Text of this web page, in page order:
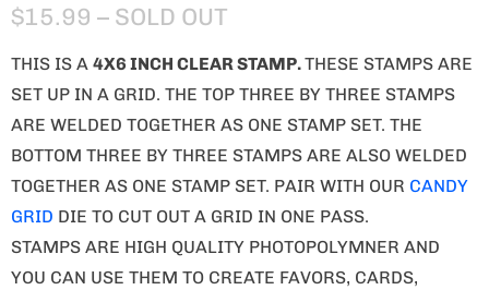
$15.99 – SOLD OUT
THIS IS A 4X6 INCH CLEAR STAMP.THESE STAMPS ARE
SET UP IN A GRID. THE TOP THREE BY THREE STAMPS
ARE WELDED TOGETHER AS ONE STAMP SET. THE
BOTTOM THREE BY THREE STAMPS ARE ALSO WELDED
TOGETHER AS ONE STAMP SET. PAIR WITH OUR CANDY
GRID DIE TO CUT OUT A GRID IN ONE PASS.
STAMPS ARE HIGH QUALITY PHOTOPOLYMNER AND
YOU CAN USE THEM TO CREATE FAVORS, CARDS,